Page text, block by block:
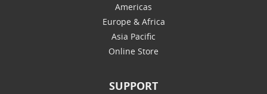
Americas
Europe & Africa
Asia Pacific
Online Store
SUPPORT